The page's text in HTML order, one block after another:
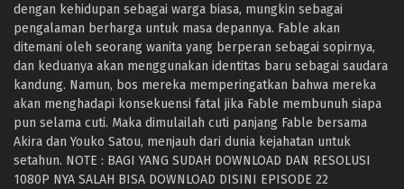
dengan kehidupan sebagai warga biasa, mungkin sebagai
pengalaman berharga untuk masa depannya. Fable akan
ditemani oleh seorang wanita yang berperan sebagai sopirnya,
dan keduanya akan menggunakan identitas baru sebagai saudara
kandung. Namun, bos mereka memperingatkan bahwa mereka
akan menghadapi konsekuensi fatal jika Fable membunuh siapa
pun selama cuti. Maka dimulailah cuti panjang Fable bersama
Akira dan Youko Satou, menjauh dari dunia kejahatan untuk
setahun. NOTE : BAGI YANG SUDAH DOWNLOAD DAN RESOLUSI
1080P NYA SALAH BISA DOWNLOAD DISINI EPISODE 22